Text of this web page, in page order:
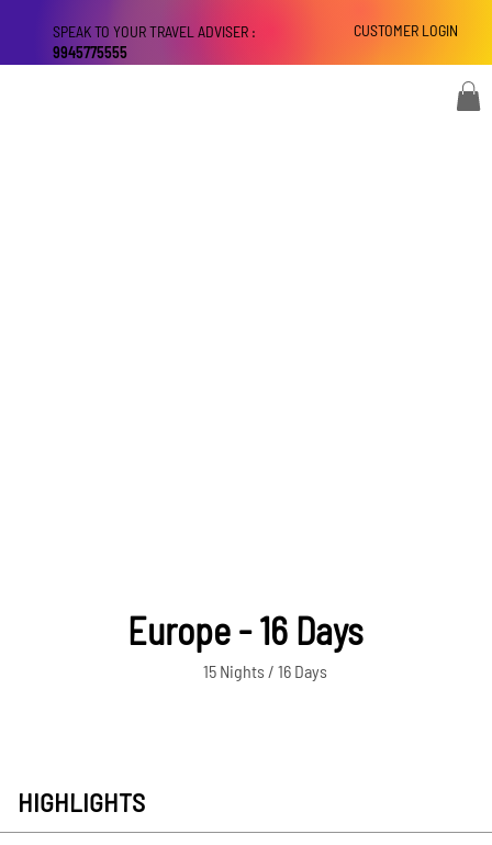
CUSTOMER LOGIN
SPEAK TO YOUR TRAVEL ADVISER :
9945775555
Europe - 16 Days
15 Nights / 16 Days
HIGHLIGHTS